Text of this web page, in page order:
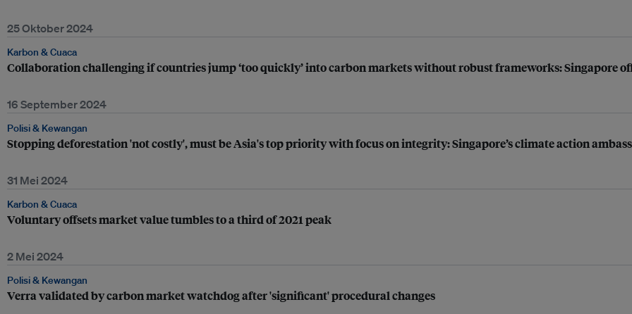
25 Oktober 2024
Karbon & Cuaca
Collaboration challenging if countries jump ‘too quickly’ into carbon markets without robust frameworks: Singapore
16 September 2024
Polisi & Kewangan
Stopping deforestation 'not costly', must be Asia's top priority with focus on integrity: Singapore’s climate action
31 Mei 2024
Karbon & Cuaca
Voluntary offsets market value tumbles to a third of 2021 peak
2 Mei 2024
Polisi & Kewangan
Verra validated by carbon market watchdog after 'significant' procedural changes